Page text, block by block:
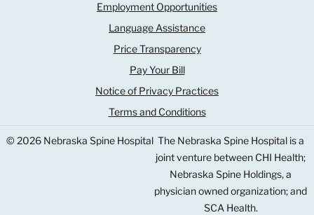
Employment Opportunities
Language Assistance
Price Transparency
Pay Your Bill
Notice of Privacy Practices
Terms and Conditions
© 2026 Nebraska Spine Hospital The Nebraska Spine Hospital is a
joint venture between CHI Health;
Nebraska Spine Holdings, a
physician owned organization; and
SCA Health.